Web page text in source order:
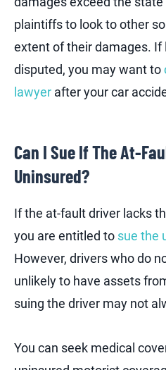
plaintiffs to look to other
extent of their damages. If
disputed, you may want to
lawyer after your car
Can I Sue If The At-
Uninsured?
If the at-fault driver lacks
you are entitled to sue the
However, drivers who do
unlikely to have assets
suing the driver may not
You can seek medical